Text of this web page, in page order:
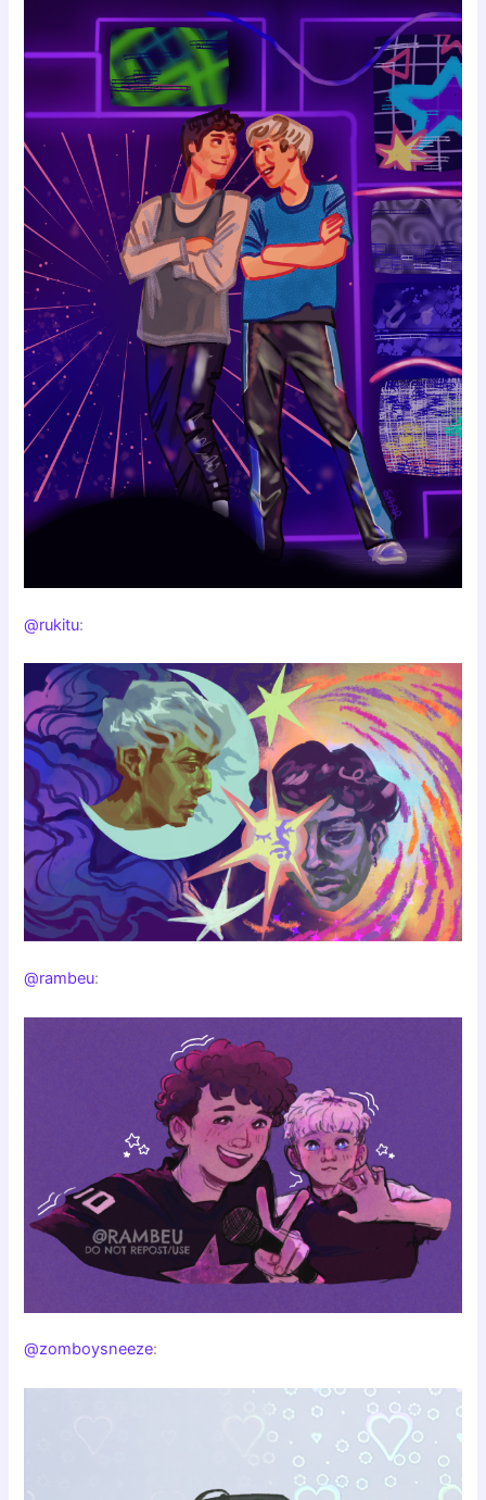
@rukitu:
@rambeu:
@zomboysneeze: